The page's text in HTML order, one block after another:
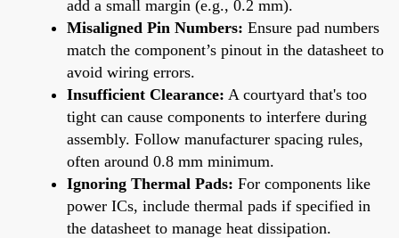
add a small margin (e.g., 0.2 mm).
Misaligned Pin Numbers: Ensure pad numbers
match the component’s pinout in the datasheet to
avoid wiring errors.
Insufficient Clearance: A courtyard that's too
tight can cause components to interfere during
assembly. Follow manufacturer spacing rules,
often around 0.8 mm minimum.
Ignoring Thermal Pads: For components like
power ICs, include thermal pads if specified in
the datasheet to manage heat dissipation.